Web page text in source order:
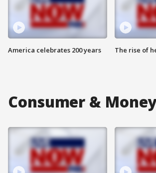
America celebrates 200 years The rise of
Consumer &